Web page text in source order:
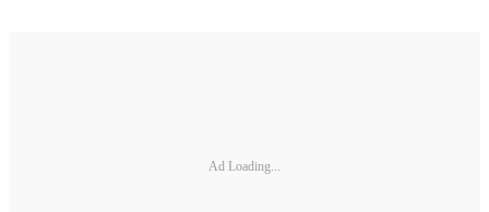
Ad Loading...